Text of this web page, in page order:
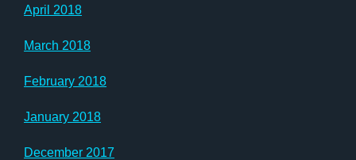
April 2018
March 2018
February 2018
January 2018
December 2017